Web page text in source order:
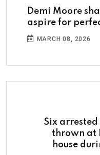
Demi Moore
aspire for
MARCH 08, 2026
Six
thrown at
house